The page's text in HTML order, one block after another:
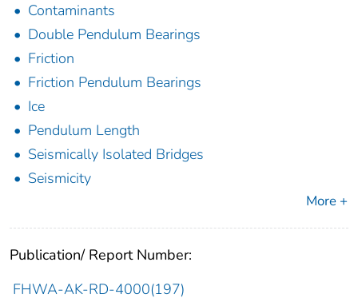
Contaminants
Double Pendulum Bearings
Friction
Friction Pendulum Bearings
Ice
Pendulum Length
Seismically Isolated Bridges
Seismicity
More +
Publication/ Report Number:
FHWA-AK-RD-4000(197)